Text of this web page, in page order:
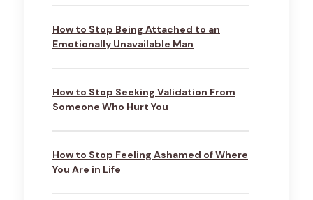
How to Stop Being Attached to an
Emotionally Unavailable Man
How to Stop Seeking Validation From
Someone Who Hurt You
How to Stop Feeling Ashamed of Where
You Are in Life